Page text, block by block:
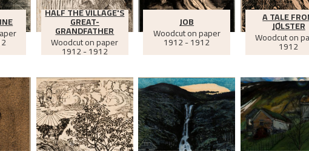
HALF THE VILLAGE'S
GREAT-
GRANDFATHER
Woodcut on paper
1912 - 1912
JOB
Woodcut on paper
1912 - 1912
A TALE
JØLSTER
Woodcut on
1912